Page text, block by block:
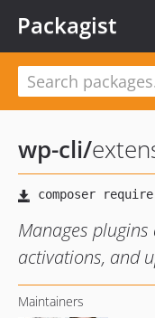
Packagist
wp-cli/
Manages
activations, and
Maintainers